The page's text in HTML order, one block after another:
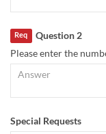
Question 2
Req
Please enter the
Special Requests